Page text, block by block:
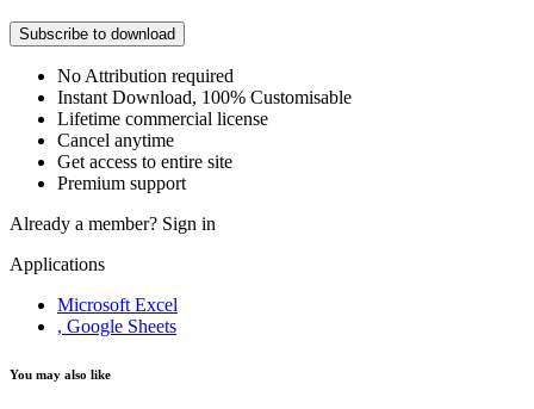
Subscribe to download
No Attribution required
Instant Download, 100% Customisable
Lifetime commercial license
Cancel anytime
Get access to entire site
Premium support
Already a member? Sign in
Applications
Microsoft Excel
, Google Sheets
You may also like